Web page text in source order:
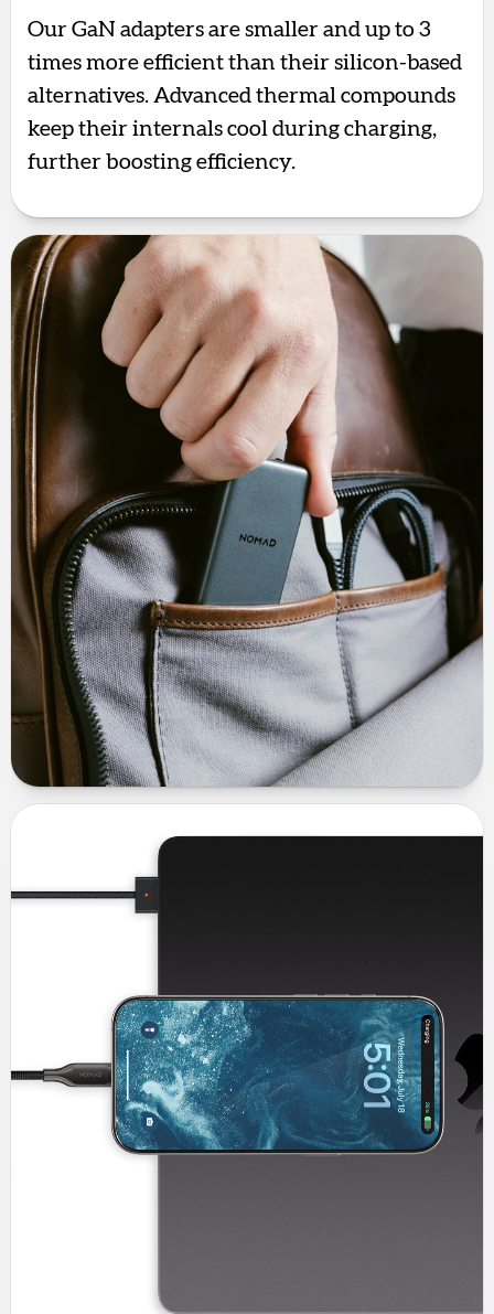
Our GaN adapters are smaller and up to 3
times more efficient than their silicon-based
alternatives. Advanced thermal compounds
keep their internals cool during charging,
further boosting efficiency.